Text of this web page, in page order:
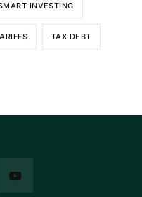
INVESTING
TAX DEBT